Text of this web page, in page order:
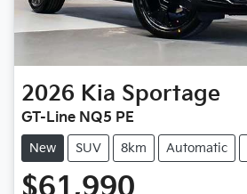
2026 Kia Sportage
GT-Line NQ5 PE
New SUV 8km Automatic